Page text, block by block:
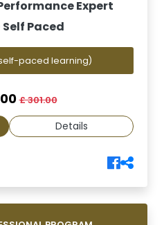
Expert
Self Paced
paced learning)
£ 301.00
Details